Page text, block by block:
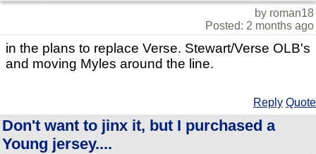
by roman18
Posted: 2 months ago
in the plans to replace Verse. Stewart/Verse OLB's
and moving Myles around the line.
Reply Quote
Don't want to jinx it, but I purchased a
Young jersey....